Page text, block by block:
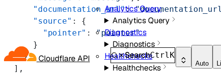
Cloudflare API SearchCtrl K
Auto
Analytics Query
Analytics Query
Diagnostics
Diagnostics
Healthchecks
Healthchecks
      "documentation_url"
:
      "source"
: {
        "pointer"
: "pointer"
      }
    }
  ],